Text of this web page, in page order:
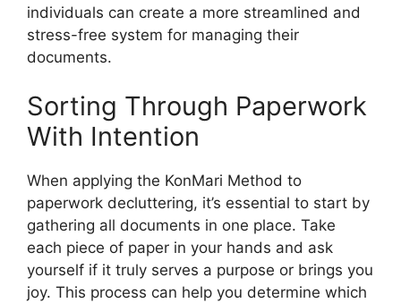
individuals can create a more streamlined and
stress-free system for managing their
documents.
Sorting Through Paperwork
With Intention
When applying the KonMari Method to
paperwork decluttering, it’s essential to start by
gathering all documents in one place. Take
each piece of paper in your hands and ask
yourself if it truly serves a purpose or brings you
joy. This process can help you determine which